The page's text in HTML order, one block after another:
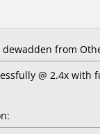
from
@ 2.4x with